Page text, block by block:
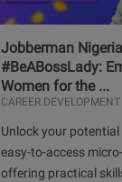
Jobberman
#BeABossLady:
Women for the ...
CAREER DEVELOPMENT
Unlock your
easy-to-access
offering practical